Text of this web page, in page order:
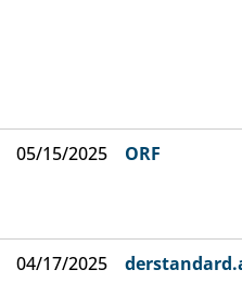
05/15/2025 ORF
04/17/2025